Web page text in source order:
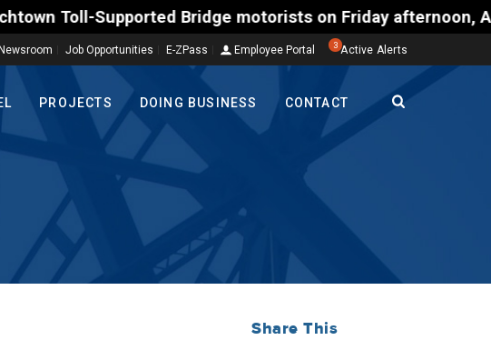
Toll-Supported Bridge motorists on Friday
Newsroom Job Opportunities E-ZPass Employee Portal 3 Active Alerts
PROJECTS DOING BUSINESS CONTACT
Share This